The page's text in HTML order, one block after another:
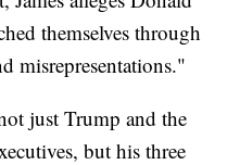
themselves through
misrepresentations."
just Trump and the
but his three